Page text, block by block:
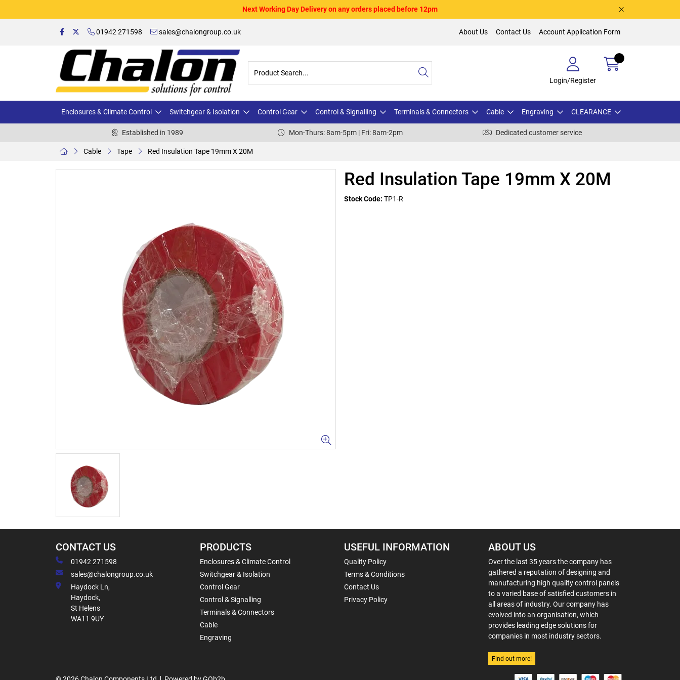
Next Working Day Delivery on any orders placed before 12pm
01942 271598 sales@chalongroup.co.uk About Us Contact Us Account Application Form
Login/Register
Enclosures & Climate Control Switchgear & Isolation Control Gear Control & Signalling Terminals & Connectors Cable Engraving CLEARANCE
Established in 1989 Mon-Thurs: 8am-5pm | Fri: 8am-2pm Dedicated customer service
Cable Tape Red Insulation Tape 19mm X 20M
Red Insulation Tape 19mm X 20M
Stock Code: TP1-R
CONTACT US
01942 271598
sales@chalongroup.co.uk
Haydock Ln,
Haydock,
St Helens
WA11 9UY
PRODUCTS
Enclosures & Climate Control
Switchgear & Isolation
Control Gear
Control & Signalling
Terminals & Connectors
Cable
Engraving
USEFUL INFORMATION
Quality Policy
Terms & Conditions
Contact Us
Privacy Policy
ABOUT US
Over the last 35 years the company has
gathered a reputation of designing and
manufacturing high quality control panels
to a varied base of satisfied customers in
all areas of industry. Our company has
evolved into an organisation, which
provides leading edge solutions for
companies in most industry sectors.
Find out more!